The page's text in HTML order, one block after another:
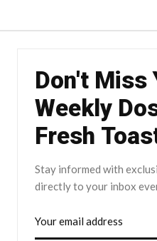
Don't Miss
Weekly
Fresh
Stay informed with
directly to your inbox